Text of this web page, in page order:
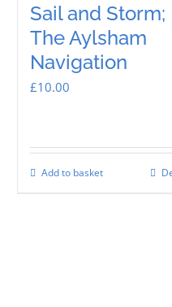
Sail and Storm;
The Aylsham
Navigation
£10.00
Add to basket